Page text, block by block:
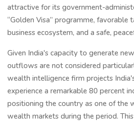
attractive for its government-
“Golden Visa” programme, favorable
business ecosystem, and a safe,
Given India's capacity to generate
outflows are not considered
wealth intelligence firm projects
experience a remarkable 80 percent
positioning the country as one of the
wealth markets during the period.